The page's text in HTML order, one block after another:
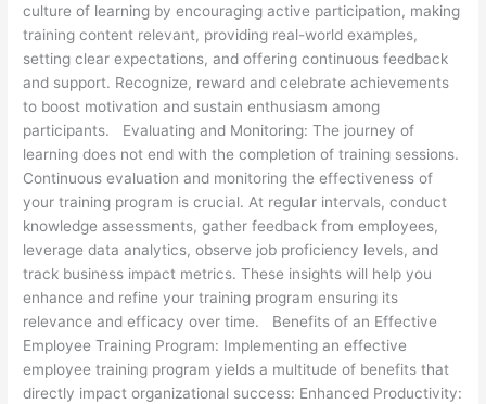
culture of learning by encouraging active participation, making
training content relevant, providing real-world examples,
setting clear expectations, and offering continuous feedback
and support. Recognize, reward and celebrate achievements
to boost motivation and sustain enthusiasm among
participants. Evaluating and Monitoring: The journey of
learning does not end with the completion of training sessions.
Continuous evaluation and monitoring the effectiveness of
your training program is crucial. At regular intervals, conduct
knowledge assessments, gather feedback from employees,
leverage data analytics, observe job proficiency levels, and
track business impact metrics. These insights will help you
enhance and refine your training program ensuring its
relevance and efficacy over time. Benefits of an Effective
Employee Training Program: Implementing an effective
employee training program yields a multitude of benefits that
directly impact organizational success: Enhanced Productivity: